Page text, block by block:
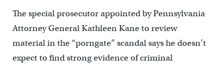
The special prosecutor appointed by Pennsylvania
Attorney General Kathleen Kane to review
material in the “porngate” scandal says he doesn’t
expect to find strong evidence of criminal